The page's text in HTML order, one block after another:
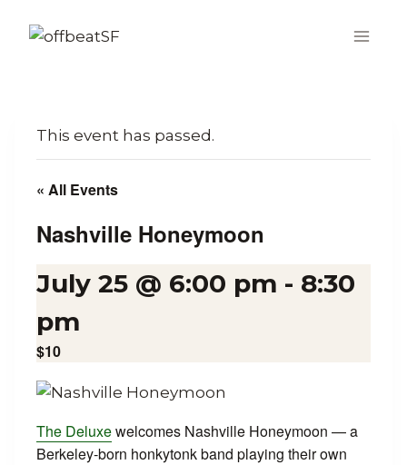
This event has passed.
« All Events
Nashville Honeymoon
July 25 @ 6:00 pm - 8:30
pm
$10
The Deluxewelcomes Nashville Honeymoon — a
Berkeley‑born honkytonk band playing their own